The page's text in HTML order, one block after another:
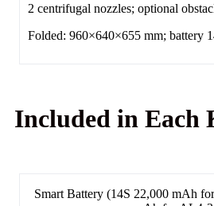
2 centrifugal nozzles; optional
Folded: 960×640×655 mm; battery
Included in Each
Smart Battery (14S 22,000 mAh